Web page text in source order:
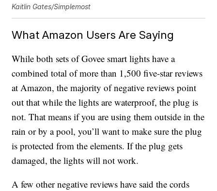
Kaitlin Gates/Simplemost
What Amazon Users Are Saying
While both sets of Govee smart lights have a
combined total of more than 1,500 five-star reviews
at Amazon, the majority of negative reviews point
out that while the lights are waterproof, the plug is
not. That means if you are using them outside in the
rain or by a pool, you’ll want to make sure the plug
is protected from the elements. If the plug gets
damaged, the lights will not work.
A few other negative reviews have said the cords